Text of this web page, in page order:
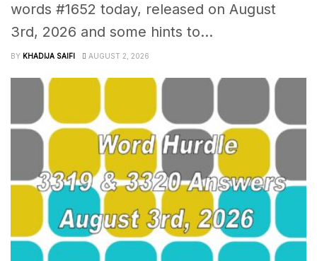
words #1652 today, released on August
3rd, 2026 and some hints to...
BY KHADIJA SAIFI AUGUST 2, 2026